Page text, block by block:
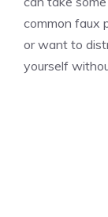
common faux
or want to
yourself